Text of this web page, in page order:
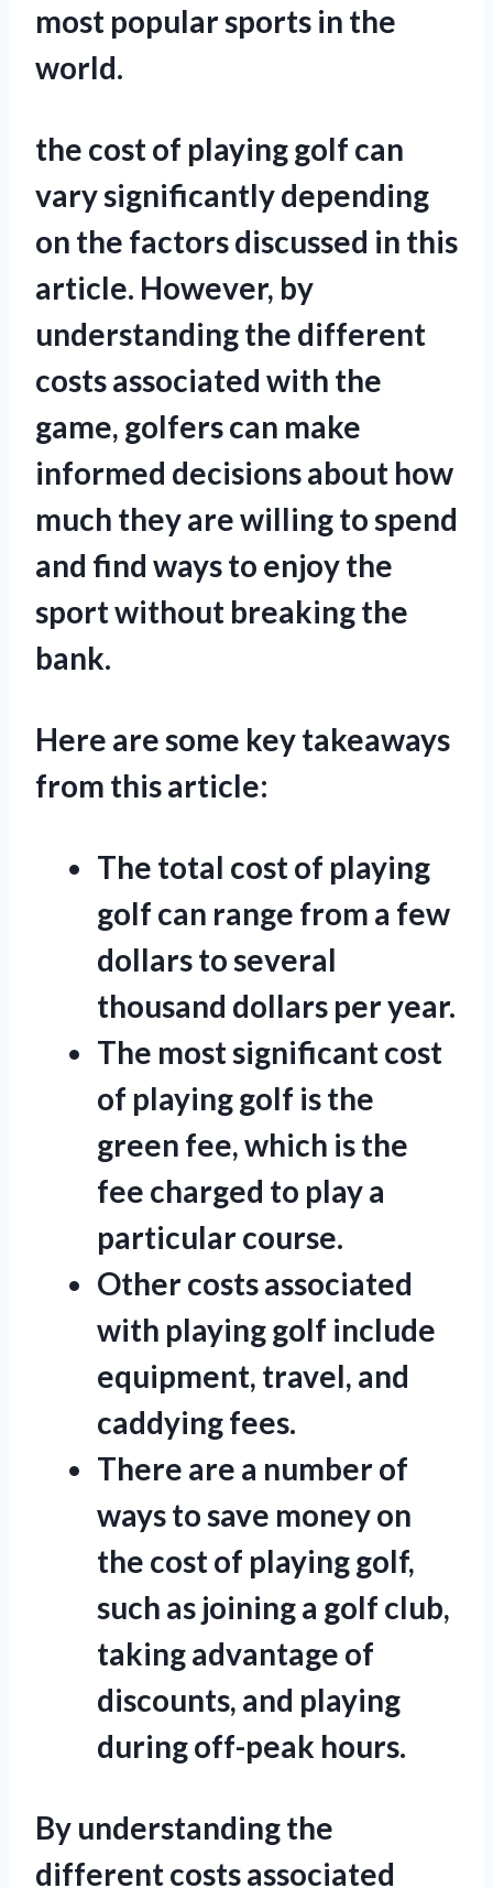
most popular sports in the
world.
the cost of playing golf can
vary significantly depending
on the factors discussed in this
article. However, by
understanding the different
costs associated with the
game, golfers can make
informed decisions about how
much they are willing to spend
and find ways to enjoy the
sport without breaking the
bank.
Here are some key takeaways
from this article:
The total cost of playing
golf can range from a few
dollars to several
thousand dollars per year.
The most significant cost
of playing golf is the
green fee, which is the
fee charged to play a
particular course.
Other costs associated
with playing golf include
equipment, travel, and
caddying fees.
There are a number of
ways to save money on
the cost of playing golf,
such as joining a golf club,
taking advantage of
discounts, and playing
during off-peak hours.
By understanding the
different costs associated